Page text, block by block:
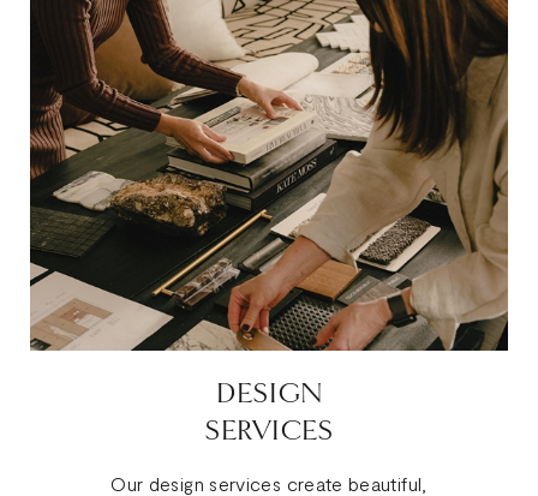
DESIGN
SERVICES
Our design services create beautiful,